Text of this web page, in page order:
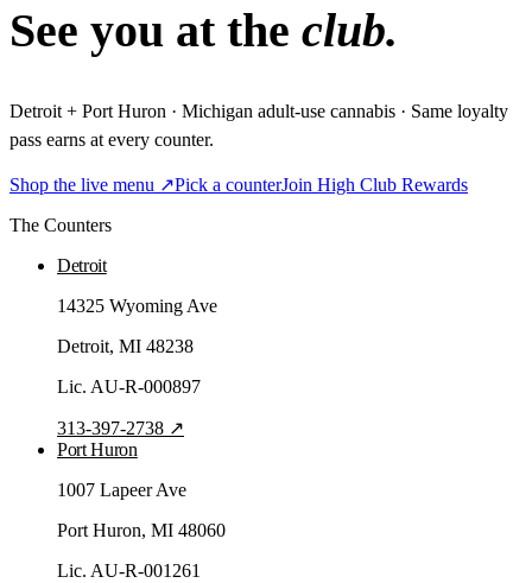
See you at the club.
Detroit + Port Huron · Michigan adult-use cannabis · Same loyalty
pass earns at every counter.
Shop the live menu ↗Pick a counterJoin High Club Rewards
The Counters
Detroit
14325 Wyoming Ave
Detroit, MI 48238
Lic. AU-R-000897
313-397-2738 ↗
Port Huron
1007 Lapeer Ave
Port Huron, MI 48060
Lic. AU-R-001261